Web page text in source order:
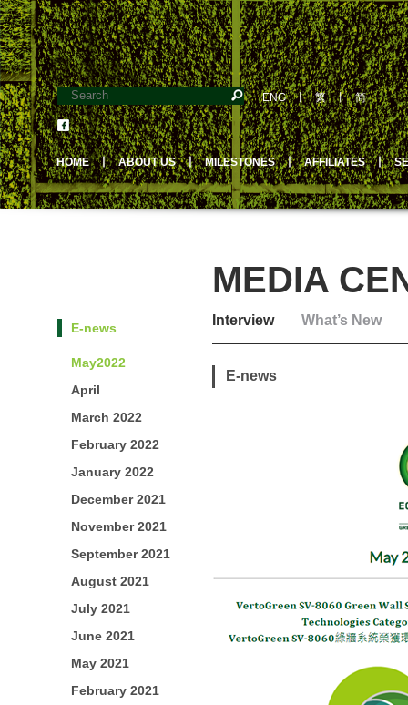
ENG丨繁丨简
HOME 丨 ABOUT US 丨 MILESTONES 丨 AFFILIATES 丨
E-news
May2022
April
March 2022
February 2022
January 2022
December 2021
November 2021
September 2021
August 2021
July 2021
June 2021
May 2021
February 2021
MEDIA
Interview What’s New
E-news